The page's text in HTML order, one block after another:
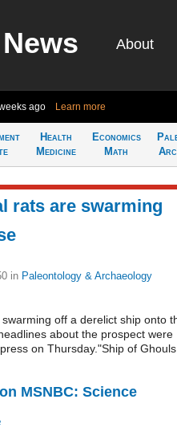
About
ago Learn more
Health
Medicine
Economics
Math
rats are swarming
in Paleontology & Archaeology
off a derelict ship onto
about the prospect were
on Thursday."Ship of
MSNBC: Science